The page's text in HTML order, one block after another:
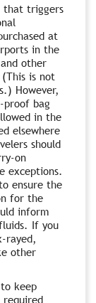
that triggers
at
in the
other
is not
However,
proof bag
in the
elsewhere
should
on
exceptions.
ensure the
for the
inform
If you
rayed,
other
keep
required